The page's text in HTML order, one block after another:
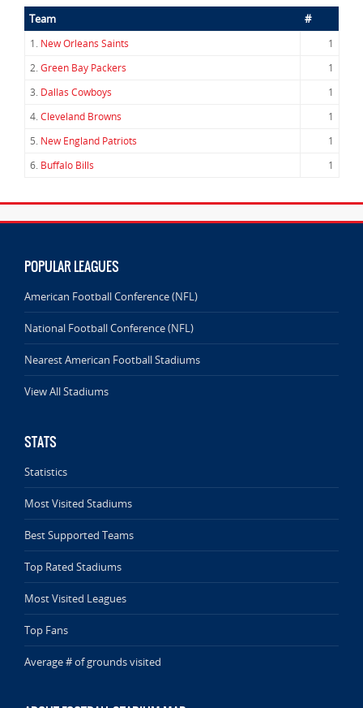
Team #
1. New Orleans Saints
1
2.Green Bay Packers
1
3. Dallas Cowboys
1
4.Cleveland Browns
1
5. New England Patriots
1
6. Buffalo Bills 1
POPULAR LEAGUES
American Football Conference (NFL)
National Football Conference (NFL)
Nearest American Football Stadiums
View All Stadiums
STATS
Statistics
Most Visited Stadiums
Best Supported Teams
Top Rated Stadiums
Most Visited Leagues
Top Fans
Average # of grounds visited